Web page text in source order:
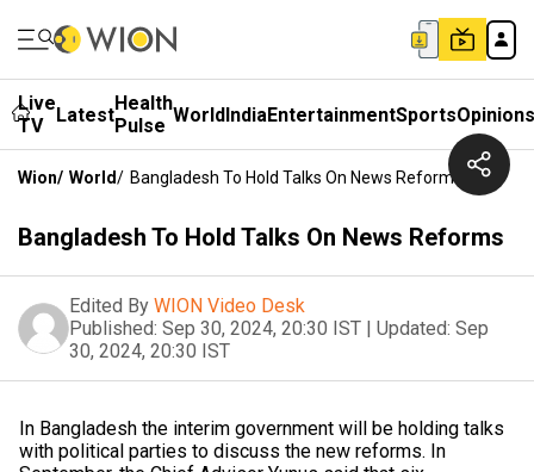
Live
TV
LatestHealth
Pulse WorldIndiaEntertainmentSportsOpinions
Wion/ World/ Bangladesh To Hold Talks On News Reforms
Bangladesh To Hold Talks On News Reforms
Edited By WION Video Desk
Published: Sep 30, 2024, 20:30 IST | Updated: Sep
30, 2024, 20:30 IST
In Bangladesh the interim government will be holding talks
with political parties to discuss the new reforms. In